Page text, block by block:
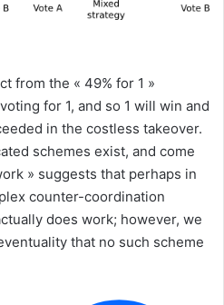
from the « 49% for 1 »
for 1, and so 1 will win and
in the costless takeover.
schemes exist, and come
» suggests that perhaps in
counter-coordination
does work; however, we
that no such scheme